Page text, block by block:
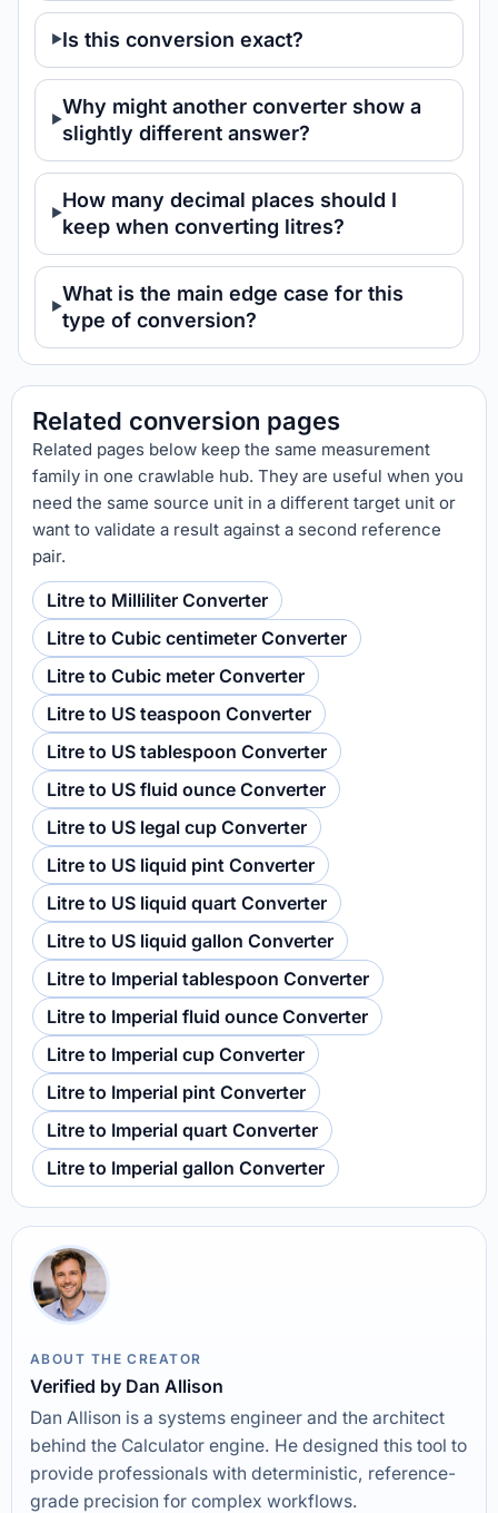
Is this conversion exact?
Why might another converter show a
slightly different answer?
How many decimal places should I
keep when converting litres?
What is the main edge case for this
type of conversion?
Related conversion pages
Related pages below keep the same measurement
family in one crawlable hub. They are useful when you
need the same source unit in a different target unit or
want to validate a result against a second reference
pair.
Litre to Milliliter Converter
Litre to Cubic centimeter Converter
Litre to Cubic meter Converter
Litre to US teaspoon Converter
Litre to US tablespoon Converter
Litre to US fluid ounce Converter
Litre to US legal cup Converter
Litre to US liquid pint Converter
Litre to US liquid quart Converter
Litre to US liquid gallon Converter
Litre to Imperial tablespoon Converter
Litre to Imperial fluid ounce Converter
Litre to Imperial cup Converter
Litre to Imperial pint Converter
Litre to Imperial quart Converter
Litre to Imperial gallon Converter
ABOUT THE CREATOR
Verified by Dan Allison
Dan Allison is a systems engineer and the architect
behind the Calculator engine. He designed this tool to
provide professionals with deterministic, reference-
grade precision for complex workflows.